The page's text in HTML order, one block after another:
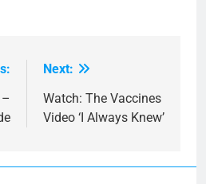
Next:
Watch: The Vaccines
Video ‘I Always Knew’